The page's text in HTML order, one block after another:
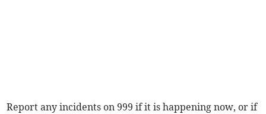
Report any incidents on 999 if it is happening now, or if